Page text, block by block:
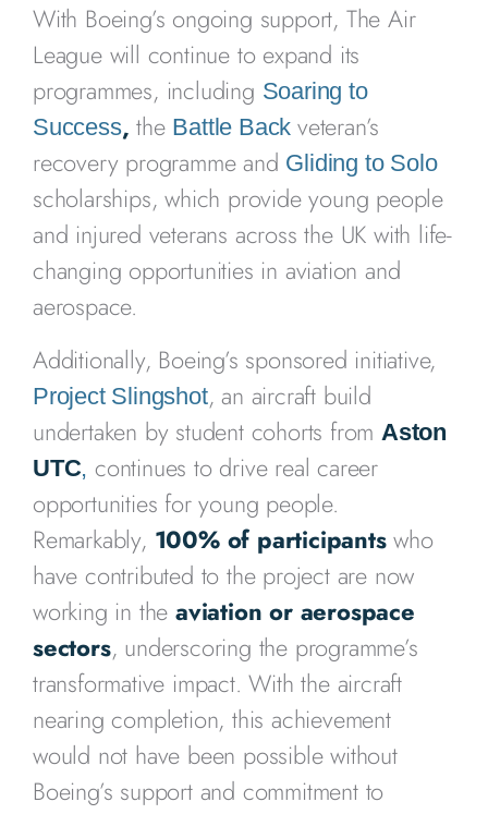
With Boeing’s ongoing support, The Air
League will continue to expand its
programmes, including Soaring to
Success,the Battle Backveteran’s
recovery programme and Gliding to Solo
scholarships, which provide young people
and injured veterans across the UK with life-
changing opportunities in aviation and
aerospace.
Additionally, Boeing’s sponsored initiative,
Project Slingshot, an aircraft build
undertaken by student cohorts from Aston
UTC, continues to drive real career
opportunities for young people.
Remarkably, 100% of participantswho
have contributed to the project are now
working in theaviation or aerospace
sectors, underscoring the programme’s
transformative impact. With the aircraft
nearing completion, this achievement
would not have been possible without
Boeing’s support and commitment to